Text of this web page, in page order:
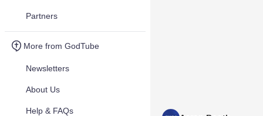
Partners
More from GodTube
Newsletters
About Us
Help & FAQs